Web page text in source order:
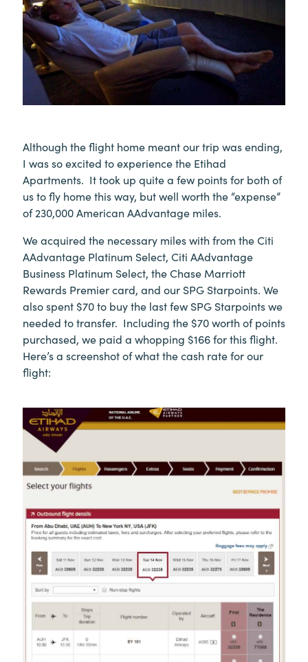
Although the flight home meant our trip was ending,
I was so excited to experience the Etihad
Apartments. It took up quite a few points for both of
us to fly home this way, but well worth the “expense”
of 230,000 American AAdvantage miles.
We acquired the necessary miles with from the Citi
AAdvantage Platinum Select, Citi AAdvantage
Business Platinum Select, the Chase Marriott
Rewards Premier card, and our SPG Starpoints. We
also spent $70 to buy the last few SPG Starpoints we
needed to transfer. Including the $70 worth of points
purchased, we paid a whopping $166 for this flight.
Here’s a screenshot of what the cash rate for our
flight: